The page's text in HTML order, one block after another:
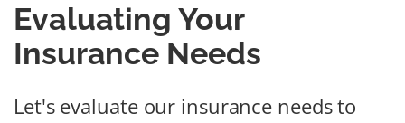
Evaluating Your
Insurance Needs
Let's evaluate our insurance needs to